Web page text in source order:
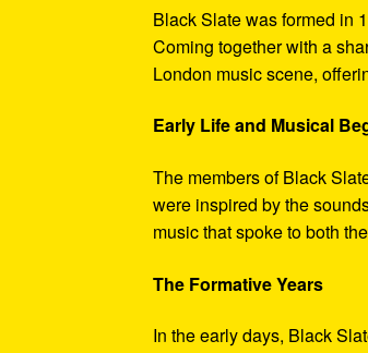
Black Slate was formed in
Coming together with a
London music scene,
Early Life and Musical
The members of Black
were inspired by the
music that spoke to both
The Formative Years
In the early days, Black